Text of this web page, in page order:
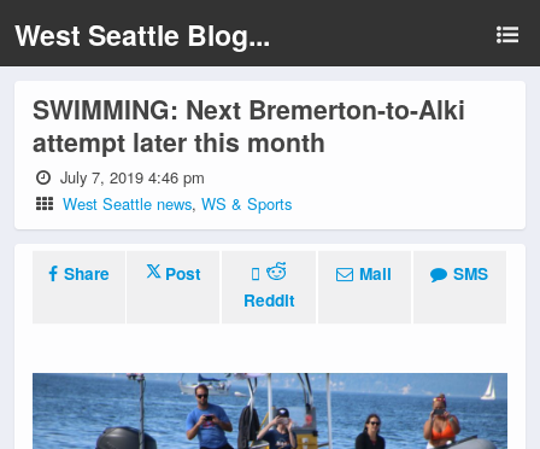
West Seattle Blog...
SWIMMING: Next Bremerton-to-Alki
attempt later this month
July 7, 2019 4:46 pm
West Seattle news,WS & Sports
Share
Post
Reddit
Mail SMS